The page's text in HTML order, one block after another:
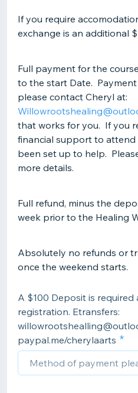
If you require
exchange is an additional
Full payment for the
to the start Date.
please contact Cheryl at:
that works for you. If you
financial support to attend
been set up to help.
more details.
Full refund, minus the
week prior to the Healing
Absolutely no refunds or
once the weekend starts.
A $100 Deposit is
registration. Etransfers:
paypal.me/cherylaarts